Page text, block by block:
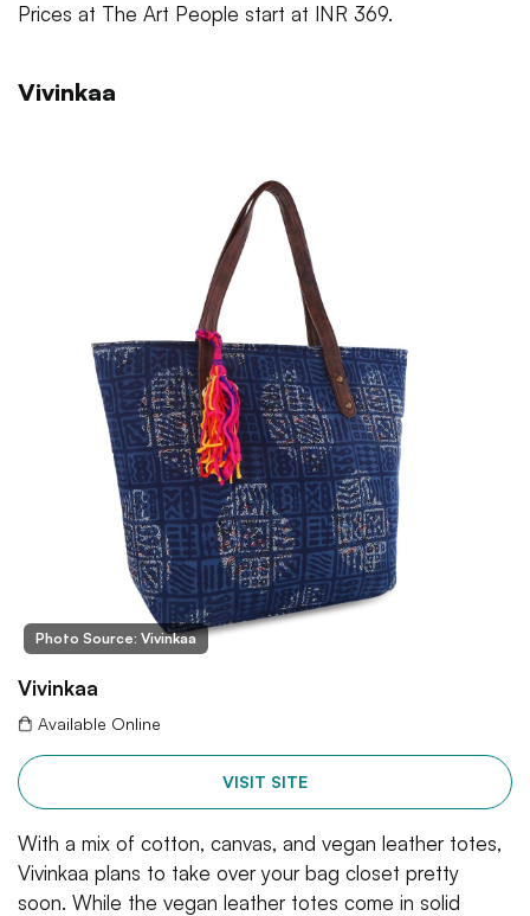
Prices at The Art People start at INR 369.
Vivinkaa
Photo Source: Vivinkaa
Vivinkaa
Available Online
VISIT SITE
With a mix of cotton, canvas, and vegan leather totes,
Vivinkaa plans to take over your bag closet pretty
soon. While the vegan leather totes come in solid